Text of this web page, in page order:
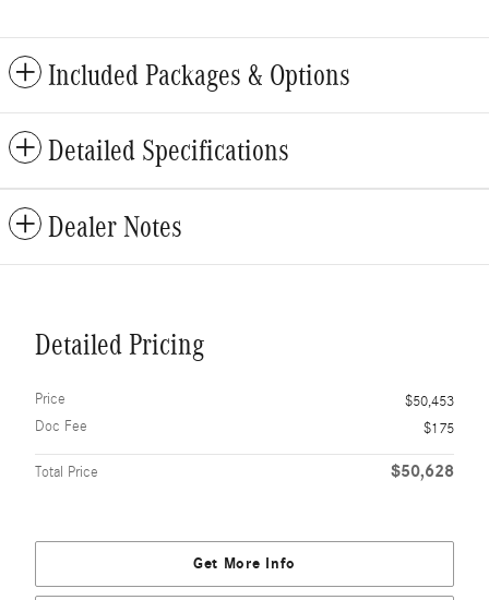
Included Packages & Options
Detailed Specifications
Dealer Notes
Detailed Pricing
Price
$50,453
Doc Fee
$175
Total Price $50,628
Get More Info